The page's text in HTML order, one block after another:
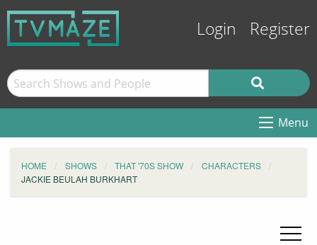
Login Register
Menu
HOME SHOWS THAT '70S SHOW
CHARACTERS
JACKIE BEULAH BURKHART